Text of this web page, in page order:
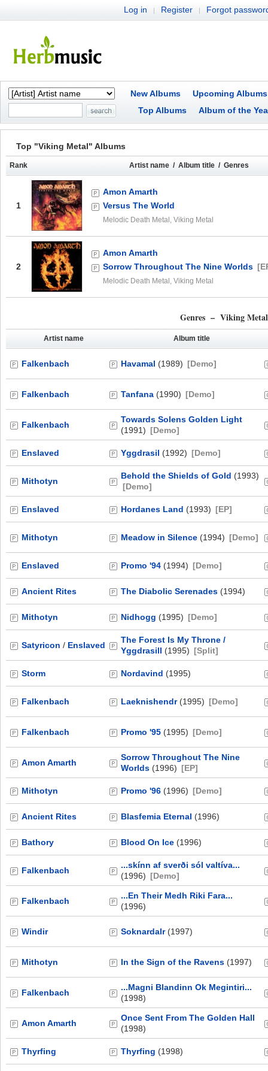
Log in | Register | Forgot
New Albums
Upcoming Albums
Top Albums
Album of the
Top "Viking Metal" Albums
Rank Artist name / Album title / Genres
1
Amon Amarth
Versus The World
Melodic Death Metal, Viking Metal
2
Amon Amarth
Sorrow Throughout The Nine Worlds
Melodic Death Metal, Viking Metal
Genres – Viking Metal
Artist name Album title
Falkenbach Havamal (1989) [Demo]
Falkenbach Tanfana (1990) [Demo]
Falkenbach
Towards Solens Golden Light
(1991) [Demo]
Enslaved Yggdrasil (1992) [Demo]
Mithotyn
Behold the Shields of Gold (1993)
[Demo]
Enslaved Hordanes Land (1993) [EP]
Mithotyn Meadow in Silence (1994) [Demo]
Enslaved Promo '94 (1994) [Demo]
Ancient Rites The Diabolic Serenades (1994)
Mithotyn Nidhogg (1995) [Demo]
Satyricon / Enslaved
The Forest Is My Throne /
Yggdrasill (1995) [Split]
Storm Nordavind (1995)
Falkenbach Laeknishendr(1995) [Demo]
Falkenbach Promo '95 (1995) [Demo]
Amon Amarth
Sorrow Throughout The Nine
Worlds (1996) [EP]
Mithotyn Promo '96 (1996) [Demo]
Ancient Rites Blasfemia Eternal (1996)
Bathory Blood On Ice (1996)
Falkenbach
...skínn af sverði sól valtíva...
(1996) [Demo]
Falkenbach
...En Their Medh Riki Fara...
(1996)
Windir Soknardalr(1997)
Mithotyn In the Sign of the Ravens (1997)
Falkenbach
...Magni Blandinn Ok Megintiri...
(1998)
Amon Amarth
Once Sent From The Golden Hall
(1998)
Thyrfing Thyrfing (1998)